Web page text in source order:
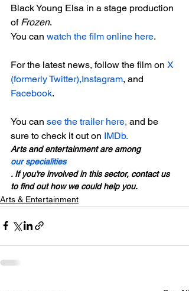
Black Young Elsa in a stage production
of Frozen.
You can watch the film online here.
For the latest news, follow the film on X
(formerly Twitter),Instagram, and
Facebook.
You can see the trailer here, and be
sure to check it out on IMDb.
Arts and entertainment are among
our specialities
. If you’re involved in this sector, contact us
to find out how we could help you.
Arts & Entertainment